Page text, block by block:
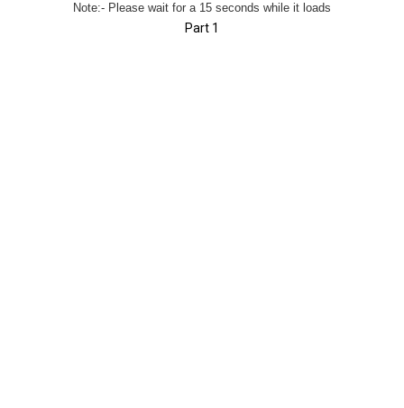
Note:- Please wait for a 15 seconds while it loads
Part 1